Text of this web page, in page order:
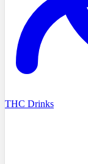
THC Drinks